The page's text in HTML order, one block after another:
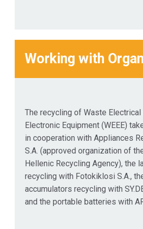
Working with
The recycling of Waste Electrical
Electronic Equipment (WEEE)
in cooperation with Appliances
S.A. (approved organization of
Hellenic Recycling Agency), the
recycling with Fotokiklosi S.A.,
accumulators recycling with
and the portable batteries with